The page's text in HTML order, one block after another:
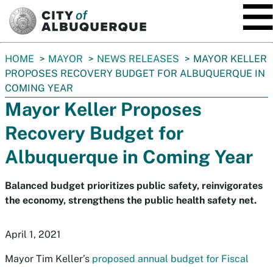
You
are
here:
HOME MAYOR NEWS RELEASES
MAYOR KELLER
PROPOSES RECOVERY BUDGET FOR ALBUQUERQUE IN
COMING YEAR
Mayor Keller Proposes
Recovery Budget for
Albuquerque in Coming Year
Balanced budget prioritizes public safety, reinvigorates
the economy, strengthens the public health safety net.
April 1, 2021
Mayor Tim Keller’s proposed annual budget for Fiscal